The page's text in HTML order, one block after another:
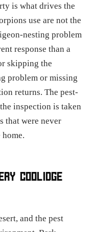
is what drives the
use are not the
nesting problem
response than a
skipping the
problem or missing
returns. The pest-
inspection is taken
that were never
COOLIDGE
and the pest